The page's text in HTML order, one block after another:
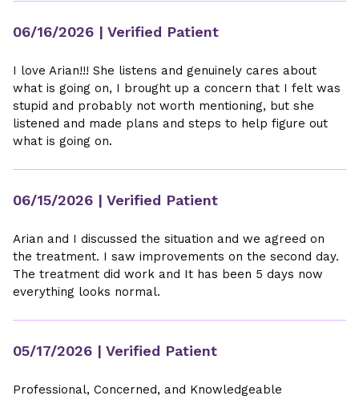
06/16/2026 | Verified Patient
I love Arian!!! She listens and genuinely cares about
what is going on, I brought up a concern that I felt was
stupid and probably not worth mentioning, but she
listened and made plans and steps to help figure out
what is going on.
06/15/2026 | Verified Patient
Arian and I discussed the situation and we agreed on
the treatment. I saw improvements on the second day.
The treatment did work and It has been 5 days now
everything looks normal.
05/17/2026 | Verified Patient
Professional, Concerned, and Knowledgeable